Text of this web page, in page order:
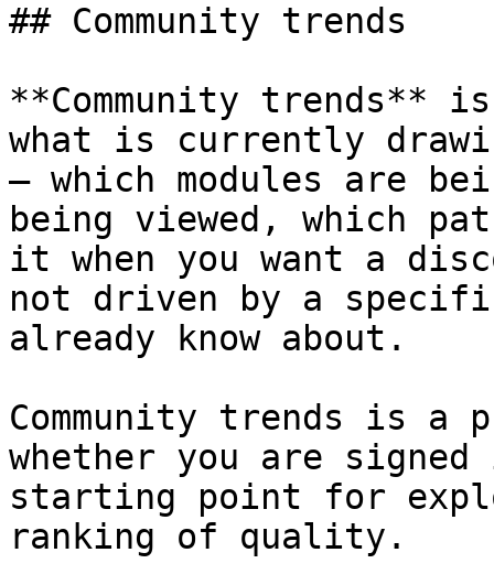
## Community trends
**Community trends**
what is currently
— which modules are
being viewed, which
it when you want a
not driven by a
already know about.
Community trends is
whether you are
starting point for
ranking of quality.